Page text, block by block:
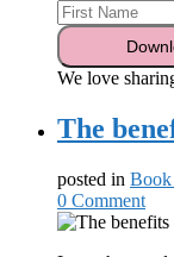
We love
The
posted in
0 Comment